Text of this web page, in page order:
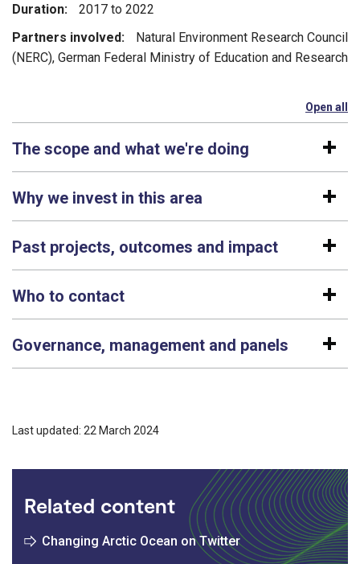
Duration:
2017 to 2022
Partners involved:
Natural Environment Research Council
(NERC), German Federal Ministry of Education and Research
Open all
The scope and what we're doing
Why we invest in this area
Past projects, outcomes and impact
Who to contact
Governance, management and panels
Last updated: 22 March 2024
Related content
Changing Arctic Ocean on Twitter